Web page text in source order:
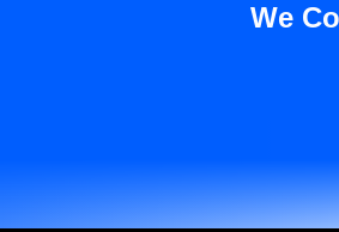
We